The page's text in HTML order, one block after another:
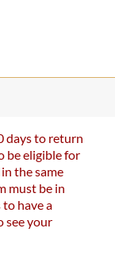
days to return
be eligible for
the same
must be in
have a
see your